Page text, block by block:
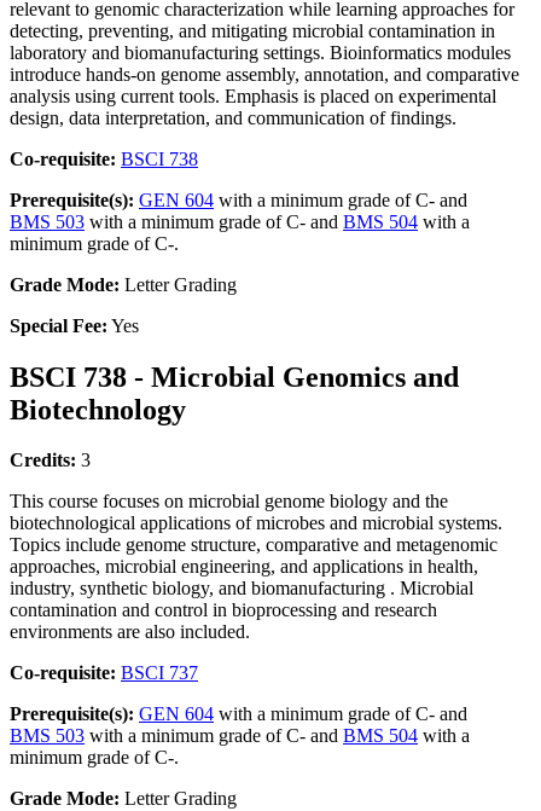
relevant to genomic characterization while learning approaches for
detecting, preventing, and mitigating microbial contamination in
laboratory and biomanufacturing settings. Bioinformatics modules
introduce hands-on genome assembly, annotation, and comparative
analysis using current tools. Emphasis is placed on experimental
design, data interpretation, and communication of findings.
Co-requisite: BSCI 738
Prerequisite(s): GEN 604 with a minimum grade of C- and
BMS 503 with a minimum grade of C- and BMS 504 with a
minimum grade of C-.
Grade Mode: Letter Grading
Special Fee: Yes
BSCI 738 - Microbial Genomics and
Biotechnology
Credits: 3
This course focuses on microbial genome biology and the
biotechnological applications of microbes and microbial systems.
Topics include genome structure, comparative and metagenomic
approaches, microbial engineering, and applications in health,
industry, synthetic biology, and biomanufacturing . Microbial
contamination and control in bioprocessing and research
environments are also included.
Co-requisite: BSCI 737
Prerequisite(s): GEN 604 with a minimum grade of C- and
BMS 503 with a minimum grade of C- and BMS 504 with a
minimum grade of C-.
Grade Mode: Letter Grading